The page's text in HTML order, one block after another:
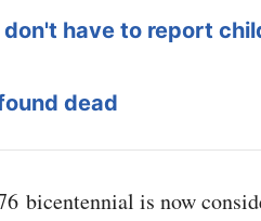
have to report
dead
bicentennial is now